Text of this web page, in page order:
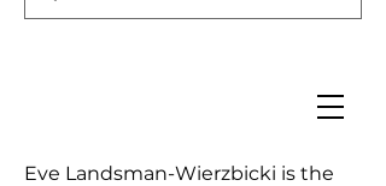
Eve Landsman-Wierzbicki is the